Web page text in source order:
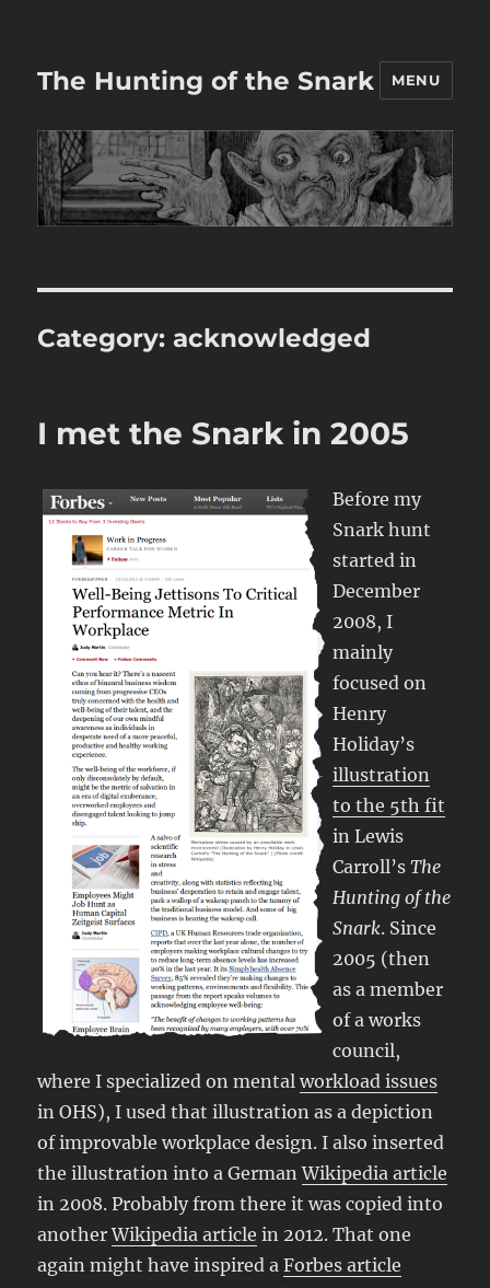
The Hunting of the Snark MENU
Category: acknowledged
I met the Snark in 2005
Before my
Snark hunt
started in
December
2008, I
mainly
focused on
Henry
Holiday’s
illustration
to the 5th fit
in Lewis
Carroll’sThe
Hunting of the
Snark. Since
2005 (then
as a member
of a works
council,
where I specialized on mentalworkload issues
in OHS), I used that illustration as a depiction
of improvable workplace design. I also inserted
the illustration into a GermanWikipedia article
in 2008. Probably from there it was copied into
anotherWikipedia article in 2012. That one
again might have inspired aForbes article